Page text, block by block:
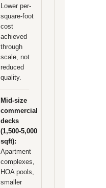
Lower per-
square-foot
cost
achieved
through
scale, not
reduced
quality.
Mid-size
commercial
decks
(1,500-5,000
sqft):
Apartment
complexes,
HOA pools,
smaller